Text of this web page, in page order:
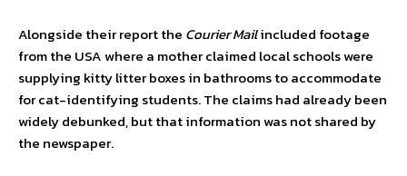
Alongside their report the Courier Mailincluded footage
from the USA where a mother claimed local schools were
supplying kitty litter boxes in bathrooms to accommodate
for cat-identifying students. The claims had already been
widely debunked, but that information was not shared by
the newspaper.